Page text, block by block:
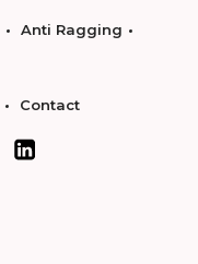
Anti Ragging
Contact